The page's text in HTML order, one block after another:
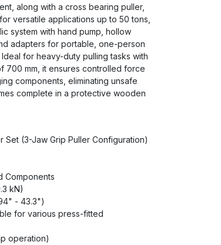
along with a cross bearing puller,
versatile applications up to 50 tons,
system with hand pump, hollow
adapters for portable, one-person
for heavy-duty pulling tasks with
700 mm, it ensures controlled force
components, eliminating unsafe
complete in a protective wooden
Set (3-Jaw Grip Puller Configuration)
Components
kN)
- 43.3")
for various press-fitted
operation)